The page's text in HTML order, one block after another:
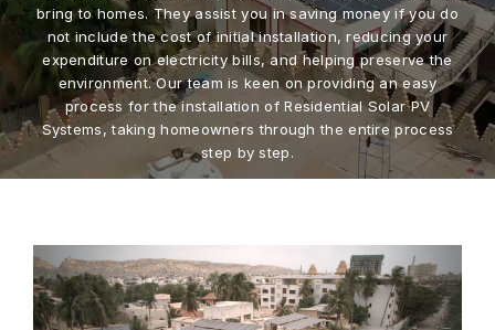
bring to homes. They assist you in saving money if you do
not include the cost of initial installation, reducing your
expenditure on electricity bills, and helping preserve the
environment. Our team is keen on providing an easy
process for the installation of Residential Solar PV
Systems, taking homeowners through the entire process
step by step.